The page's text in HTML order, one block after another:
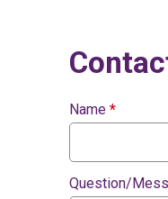
Name *
Question/